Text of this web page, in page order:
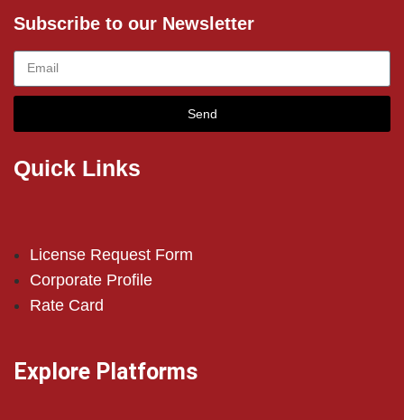
Subscribe to our Newsletter
Send
Quick Links
License Request Form
Corporate Profile
Rate Card
Explore Platforms